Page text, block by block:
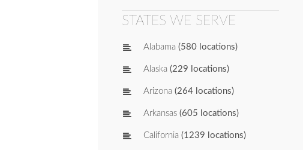
STATES WE SERVE
Alabama (580 locations)
Alaska (229 locations)
Arizona (264 locations)
Arkansas (605 locations)
California (1239 locations)